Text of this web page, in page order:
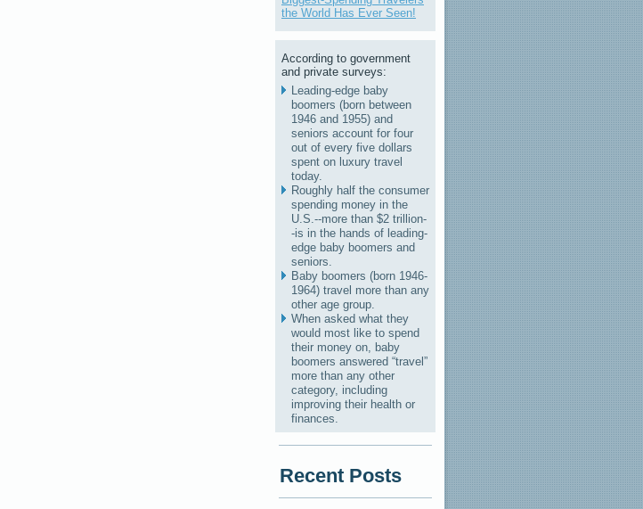
the World Has Ever Seen!
According to government
and private surveys:
Leading-edge baby
boomers (born between
1946 and 1955) and
seniors account for four
out of every five dollars
spent on luxury travel
today.
Roughly half the consumer
spending money in the
U.S.--more than $2 trillion-
-is in the hands of leading-
edge baby boomers and
seniors.
Baby boomers (born 1946-
1964) travel more than any
other age group.
When asked what they
would most like to spend
their money on, baby
boomers answered “travel”
more than any other
category, including
improving their health or
finances.
Recent Posts